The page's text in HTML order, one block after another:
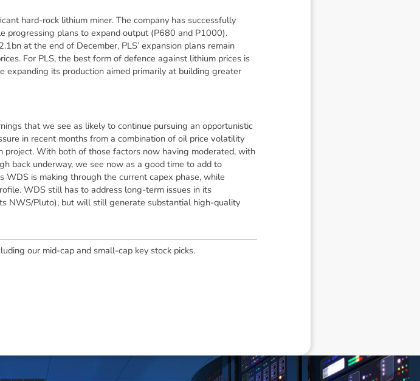
hard-rock lithium miner. The company has successfully
progressing plans to expand output (P680 and P1000).
at the end of December, PLS’ expansion plans remain
For PLS, the best form of defence against lithium prices is
its production aimed primarily at building greater
that we see as likely to continue pursuing an opportunistic
in recent months from a combination of oil price volatility
With both of those factors now having moderated, with
back underway, we see now as a good time to add to
WDS is making through the current capex phase, while
WDS still has to address long-term issues in its
NWS/Pluto), but will still generate substantial high-quality
our mid-cap and small-cap key stock picks.